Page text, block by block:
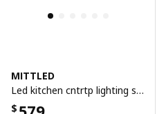
MITTLED
Led kitchen cntrtp lighting strip, 40 cm
$